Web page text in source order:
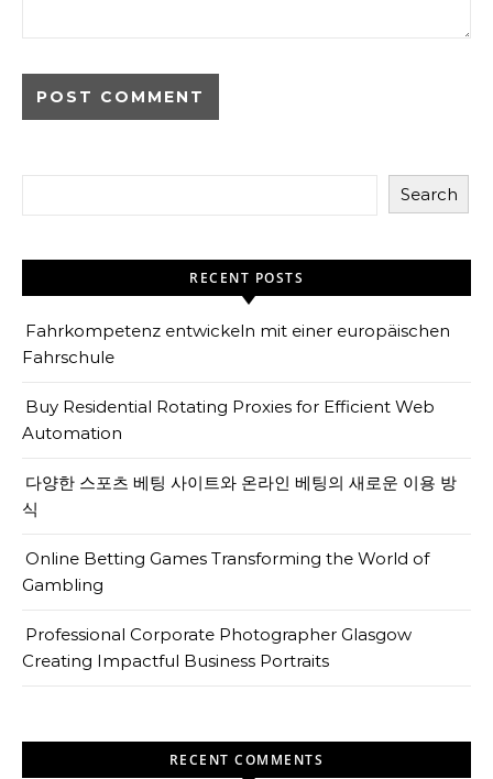
Search
RECENT POSTS
Fahrkompetenz entwickeln mit einer europäischen
Fahrschule
Buy Residential Rotating Proxies for Efficient Web
Automation
다양한 스포츠 베팅 사이트와 온라인 베팅의 새로운 이용 방
식
Online Betting Games Transforming the World of
Gambling
Professional Corporate Photographer Glasgow
Creating Impactful Business Portraits
RECENT COMMENTS